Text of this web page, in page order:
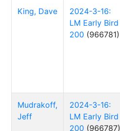
King, Dave
2024-3-16:
LM Early Bird
200 (966781)
Mudrakoff,
Jeff
2024-3-16:
LM Early Bird
200 (966787)